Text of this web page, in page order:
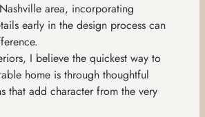
area, incorporating
early in the design process can
I believe the quickest way to
home is through thoughtful
that add character from the very